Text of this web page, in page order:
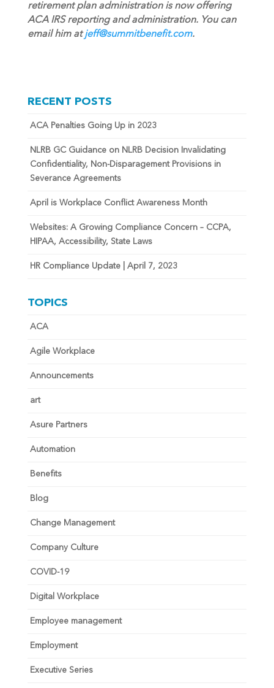
retirement plan administration is now offering
ACA IRS reporting and administration. You can
email him atjeff@summitbenefit.com.
RECENT POSTS
ACA Penalties Going Up in 2023
NLRB GC Guidance on NLRB Decision Invalidating
Confidentiality, Non-Disparagement Provisions in
Severance Agreements
April is Workplace Conflict Awareness Month
Websites: A Growing Compliance Concern – CCPA,
HIPAA, Accessibility, State Laws
HR Compliance Update | April 7, 2023
TOPICS
ACA
Agile Workplace
Announcements
art
Asure Partners
Automation
Benefits
Blog
Change Management
Company Culture
COVID-19
Digital Workplace
Employee management
Employment
Executive Series